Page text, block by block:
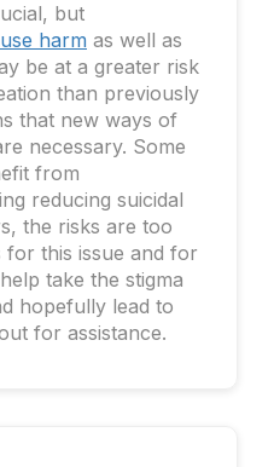
but
harm as well as
be at a greater risk
than previously
that new ways of
necessary. Some
from
reducing suicidal
the risks are too
for this issue and for
take the stigma
hopefully lead to
for assistance.